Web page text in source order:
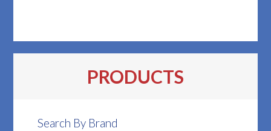
PRODUCTS
Search By Brand